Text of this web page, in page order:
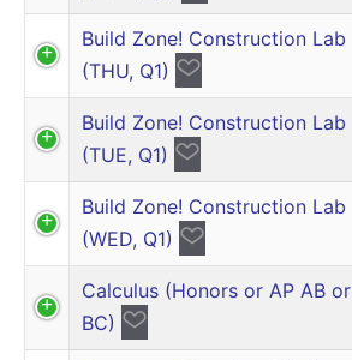
Build Zone! Construction Lab
(THU, Q1)
Build Zone! Construction Lab
(TUE, Q1)
Build Zone! Construction Lab
(WED, Q1)
Calculus (Honors or AP AB or
BC)